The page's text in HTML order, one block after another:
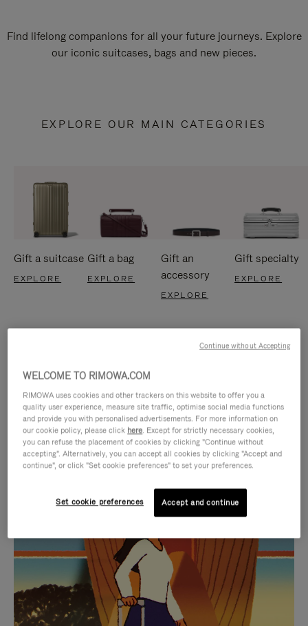
Find lifelong companions for all your future journeys. Explore
our iconic suitcases, bags and new pieces.
EXPLORE OUR MAIN CATEGORIES
Gift a suitcase
EXPLORE
Gift a bag
EXPLORE
Gift an
accessory
EXPLORE
Gift specialty
EXPLORE
IS
PLAYED,
PLEASE
PRESS
TO
IS
MUTED,
PLEASE
PRESS
TO
CURATED GIFT SELECTIONS
Find the perfect companion
for every journey
WELCOME TO RIMOWA.COM
RIMOWA uses cookies and other trackers on this website to offer you a
quality user experience, measure site traffic, optimise social media functions
and provide you with personalised advertisements. For more information on
our cookie policy, please click here. Except for strictly necessary cookies,
you can refuse the placement of cookies by clicking "Continue without
accepting". Alternatively, you can accept all cookies by clicking "Accept and
continue", or click "Set cookie preferences" to set your preferences.
Set cookie preferences Accept and continue
Continue without Accepting